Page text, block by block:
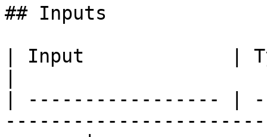
## Inputs
| Input             |
| ----------------- |